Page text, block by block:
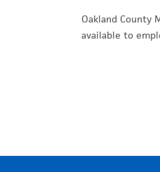
Oakland County
available to